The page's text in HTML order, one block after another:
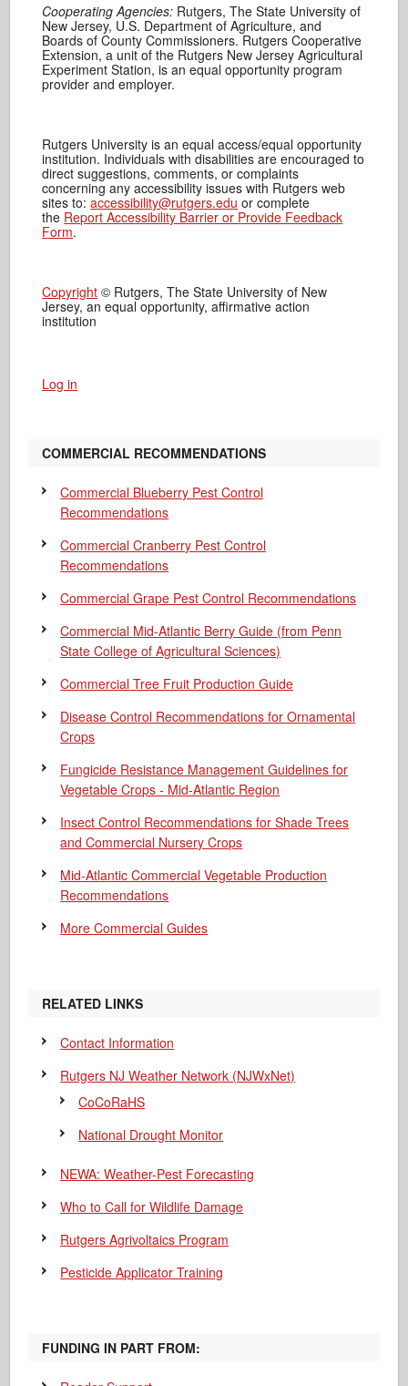
Cooperating Agencies: Rutgers, The State University of
New Jersey, U.S. Department of Agriculture, and
Boards of County Commissioners. Rutgers Cooperative
Extension, a unit of the Rutgers New Jersey Agricultural
Experiment Station, is an equal opportunity program
provider and employer.
Rutgers University is an equal access/equal opportunity
institution. Individuals with disabilities are encouraged to
direct suggestions, comments, or complaints
concerning any accessibility issues with Rutgers web
sites to:accessibility@rutgers.edu or complete
the Report Accessibility Barrier or Provide Feedback
Form.
Copyright © Rutgers, The State University of New
Jersey, an equal opportunity, affirmative action
institution
Log in
COMMERCIAL RECOMMENDATIONS
Commercial Blueberry Pest Control
Recommendations
Commercial Cranberry Pest Control
Recommendations
Commercial Grape Pest Control Recommendations
Commercial Mid-Atlantic Berry Guide (from Penn
State College of Agricultural Sciences)
Commercial Tree Fruit Production Guide
Disease Control Recommendations for Ornamental
Crops
Fungicide Resistance Management Guidelines for
Vegetable Crops - Mid-Atlantic Region
Insect Control Recommendations for Shade Trees
and Commercial Nursery Crops
Mid-Atlantic Commercial Vegetable Production
Recommendations
More Commercial Guides
RELATED LINKS
Contact Information
Rutgers NJ Weather Network (NJWxNet)
CoCoRaHS
National Drought Monitor
NEWA: Weather-Pest Forecasting
Who to Call for Wildlife Damage
Rutgers Agrivoltaics Program
Pesticide Applicator Training
FUNDING IN PART FROM: